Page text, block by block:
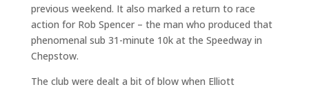
previous weekend. It also marked a return to race
action for Rob Spencer – the man who produced that
phenomenal sub 31-minute 10k at the Speedway in
Chepstow.
The club were dealt a bit of blow when Elliott